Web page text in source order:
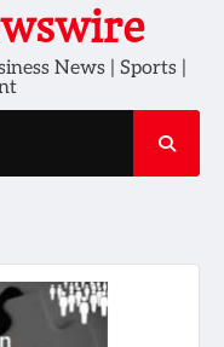
News | Sports |